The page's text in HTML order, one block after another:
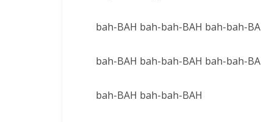
bah-BAH bah-bah-BAH bah-bah-
bah-BAH bah-bah-BAH bah-bah-
bah-BAH bah-bah-BAH